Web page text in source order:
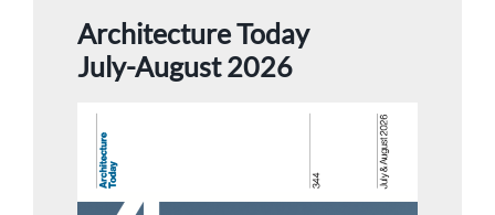
Architecture Today
July-August 2026